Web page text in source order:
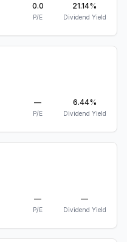
0.0
P/E
21.14%
Dividend Yield
—
P/E
6.44%
Dividend Yield
—
P/E
—
Dividend Yield